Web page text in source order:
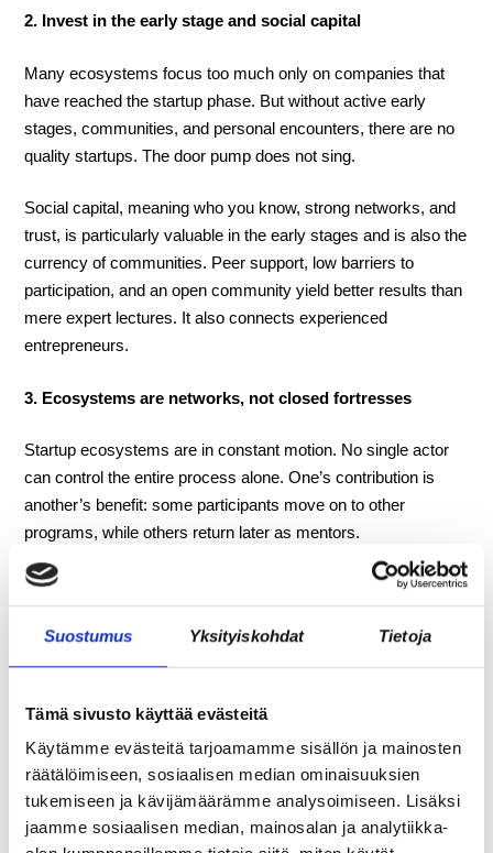
Suostumus Yksityiskohdat Tietoja
Tämä sivusto käyttää evästeitä
Käytämme evästeitä tarjoamamme sisällön ja mainosten
räätälöimiseen, sosiaalisen median ominaisuuksien
tukemiseen ja kävijämäärämme analysoimiseen. Lisäksi
jaamme sosiaalisen median, mainosalan ja analytiikka-
2. Invest in the early stage and social capital
Many ecosystems focus too much only on companies that
have reached the startup phase. But without active early
stages, communities, and personal encounters, there are no
quality startups. The door pump does not sing.
Social capital, meaning who you know, strong networks, and
trust, is particularly valuable in the early stages and is also the
currency of communities. Peer support, low barriers to
participation, and an open community yield better results than
mere expert lectures. It also connects experienced
entrepreneurs.
3. Ecosystems are networks, not closed fortresses
Startup ecosystems are in constant motion. No single actor
can control the entire process alone. One’s contribution is
another’s benefit: some participants move on to other
programs, while others return later as mentors.
—-
The 100-day Startup Express program is held twice a
https://oulu.com/en/startup-express-pre-incubator/
Jan Schmidt, Community Manager
+358 46 661 3752
jan.schmidt@crazytown.fi